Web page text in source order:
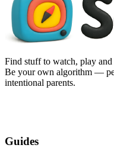
Find stuff to watch, play
Be your own algorithm —
intentional parents.
Guides